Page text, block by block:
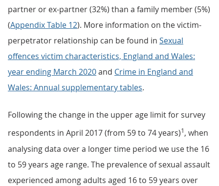
partner or ex-partner (32%) than a family member (5%)
(Appendix Table 12). More information on the victim-
perpetrator relationship can be found in Sexual
offences victim characteristics, England and Wales:
year ending March 2020and Crime in England and
Wales: Annual supplementary tables.
Following the change in the upper age limit for survey
respondents in April 2017 (from 59 to 74 years)1, when
analysing data over a longer time period we use the 16
to 59 years age range. The prevalence of sexual assault
experienced among adults aged 16 to 59 years over